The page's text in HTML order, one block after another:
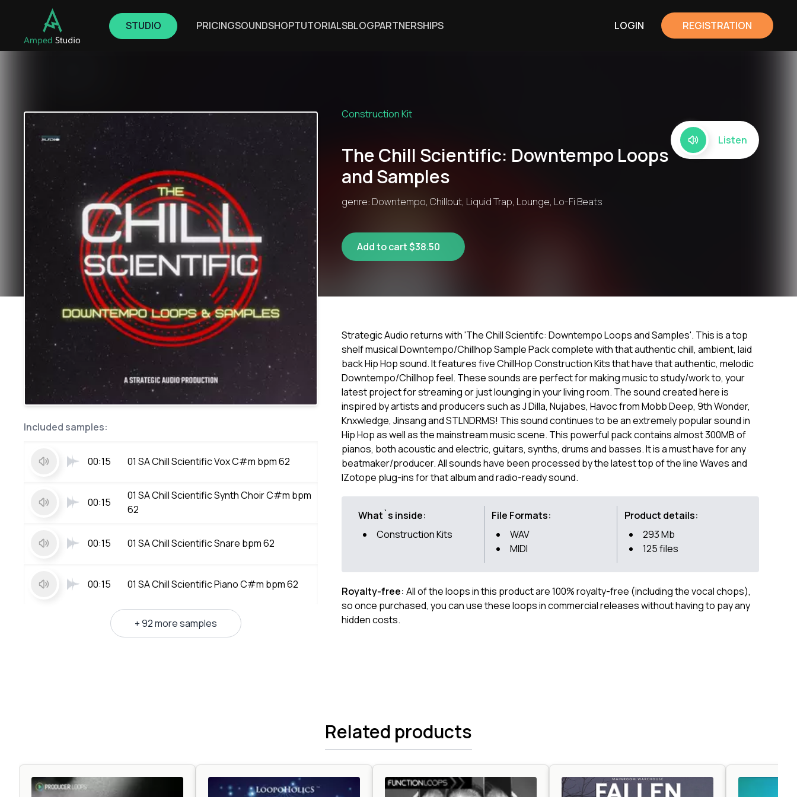
STUDIO PRICINGSOUNDSHOPTUTORIALSBLOGPARTNERSHIPS LOGIN REGISTRATION
Construction Kit
The Chill Scientific: Downtempo Loops
and Samples
genre: Downtempo, Chillout, Liquid Trap, Lounge, Lo-Fi Beats
Listen
Add to cart $38.50
Included samples:
00:15 01 SA Chill Scientific Vox C#m bpm 62
00:15
01 SA Chill Scientific Synth Choir C#m bpm
62
00:15 01 SA Chill Scientific Snare bpm 62
00:15 01 SA Chill Scientific Piano C#m bpm 62
+ 92 more samples
Strategic Audio returns with 'The Chill Scientifc: Downtempo Loops and Samples'. This is a top
shelf musical Downtempo/Chillhop Sample Pack complete with that authentic chill, ambient, laid
back Hip Hop sound. It features five ChillHop Construction Kits that have that authentic, melodic
Downtempo/Chillhop feel. These sounds are perfect for making music to study/work to, your
latest project for streaming or just lounging in your living room. The sound created here is
inspired by artists and producers such as J Dilla, Nujabes, Havoc from Mobb Deep, 9th Wonder,
Knxwledge, Jinsang and STLNDRMS! This sound continues to be an extremely popular sound in
Hip Hop as well as the mainstream music scene. This powerful pack contains almost 300MB of
pianos, both acoustic and electric, guitars, synths, drums and basses. It is a must have for any
beatmaker/producer. All sounds have been processed by the latest top of the line Waves and
IZotope plug-ins for that album and radio-ready sound.
What`s inside:
Construction Kits
File Formats:
WAV
MIDI
Product details:
293 Mb
125 files
Royalty-free: All of the loops in this product are 100% royalty-free (including the vocal chops),
so once purchased, you can use these loops in commercial releases without having to pay any
hidden costs.
Related products